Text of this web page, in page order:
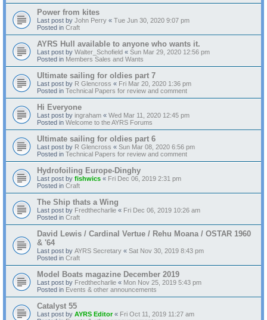
Power from kites
Last post by John Perry « Tue Jun 30, 2020 9:07 pm
Posted in Craft
AYRS Hull available to anyone who wants it.
Last post by Walter_Schofield « Sun Mar 29, 2020 12:56 pm
Posted in Members Sales and Wants
Ultimate sailing for oldies part 7
Last post by R Glencross « Fri Mar 20, 2020 1:36 pm
Posted in Technical Papers for review and comment
Hi Everyone
Last post by ingraham « Wed Mar 11, 2020 12:45 pm
Posted in Welcome to the AYRS Forums
Ultimate sailing for oldies part 6
Last post by R Glencross « Sun Mar 08, 2020 6:56 pm
Posted in Technical Papers for review and comment
Hydrofoiling Europe-Dinghy
Last post by fishwics « Fri Dec 06, 2019 2:31 pm
Posted in Craft
The Ship thats a Wing
Last post by Fredthecharlie « Fri Dec 06, 2019 10:26 am
Posted in Craft
David Lewis / Cardinal Vertue / Rehu Moana / OSTAR 1960
& '64
Last post by AYRS Secretary « Sat Nov 30, 2019 8:43 pm
Posted in Craft
Model Boats magazine December 2019
Last post by Fredthecharlie « Mon Nov 25, 2019 5:43 pm
Posted in Events & other announcements
Catalyst 55
Last post by AYRS Editor« Fri Oct 11, 2019 11:27 am